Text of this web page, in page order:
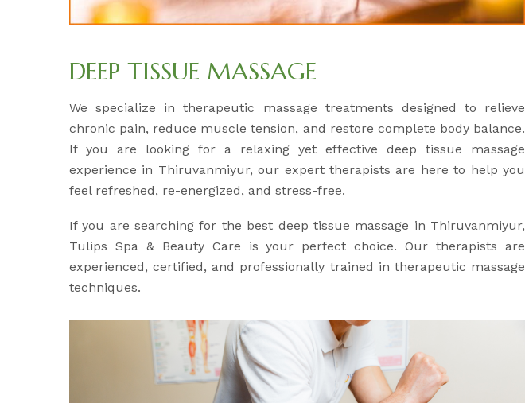
DEEP TISSUE MASSAGE
We specialize in therapeutic massage treatments designed to relieve
chronic pain, reduce muscle tension, and restore complete body balance.
If you are looking for a relaxing yet effective deep tissue massage
experience in Thiruvanmiyur, our expert therapists are here to help you
feel refreshed, re-energized, and stress-free.
If you are searching for the best deep tissue massage in Thiruvanmiyur,
Tulips Spa & Beauty Care is your perfect choice. Our therapists are
experienced, certified, and professionally trained in therapeutic massage
techniques.